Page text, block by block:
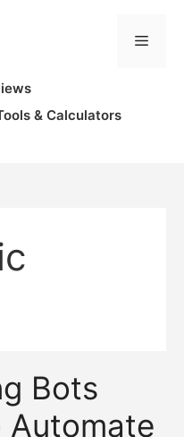
Menu
& Calculators
Bots
Automate